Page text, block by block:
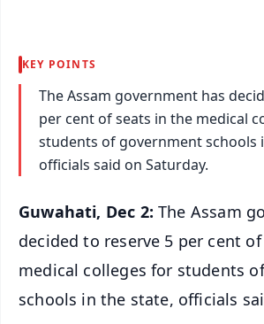
KEY POINTS
The Assam government has
per cent of seats in the medical
students of government schools
officials said on Saturday.
Guwahati, Dec 2:The Assam
decided to reserve 5 per cent
medical colleges for students
schools in the state, officials